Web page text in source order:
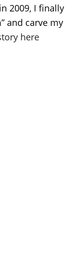
2009, I finally
and carve my
here